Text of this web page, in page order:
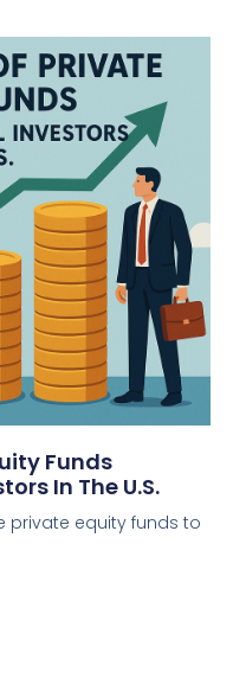
Funds
In The U.S.
private equity funds to